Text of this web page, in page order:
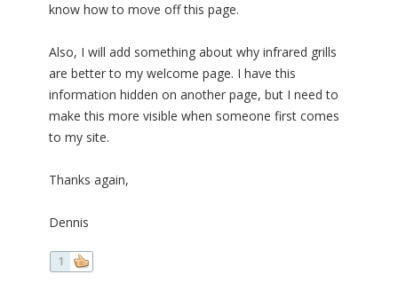
know how to move off this page.
Also, I will add something about why infrared grills
are better to my welcome page. I have this
information hidden on another page, but I need to
make this more visible when someone first comes
to my site.
Thanks again,
Dennis
1